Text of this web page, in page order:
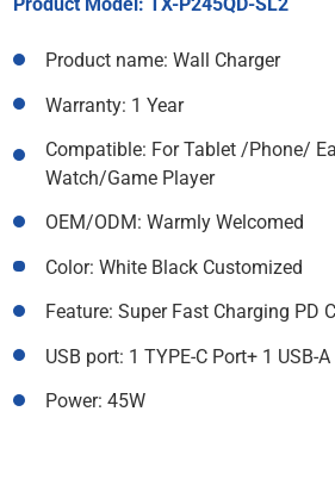
Product name: Wall Charger
Warranty: 1 Year
Compatible: For Tablet /Phone/
Watch/Game Player
OEM/ODM: Warmly Welcomed
Color: White Black Customized
Feature: Super Fast Charging PD
USB port: 1 TYPE-C Port+ 1 USB-A
Power: 45W